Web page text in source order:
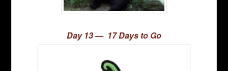
Day 13 — 17 Days to Go